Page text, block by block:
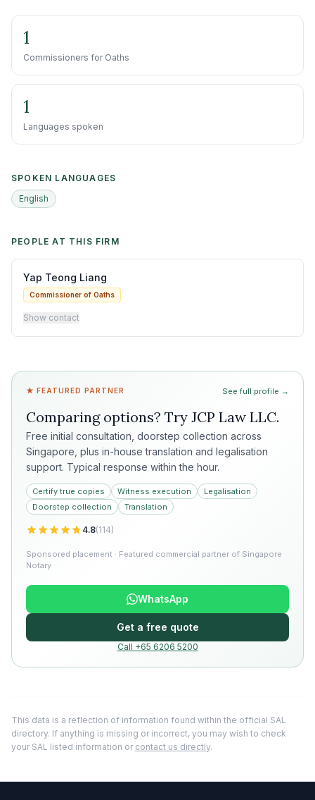
1
Commissioners for Oaths
1
Languages spoken
SPOKEN LANGUAGES
English
PEOPLE AT THIS FIRM
Yap Teong Liang
Commissioner of Oaths
Show contact
★ FEATURED PARTNER See full profile →
Comparing options? Try JCP Law LLC.
Free initial consultation, doorstep collection across
Singapore, plus in-house translation and legalisation
support. Typical response within the hour.
Certify true copies Witness execution
Legalisation
Doorstep collection
Translation
4.8(114)
Sponsored placement · Featured commercial partner of Singapore
Notary
WhatsApp
Get a free quote
Call +65 6206 5200
This data is a reflection of information found within the official SAL
directory. If anything is missing or incorrect, you may wish to check
your SAL listed information or contact us directly.